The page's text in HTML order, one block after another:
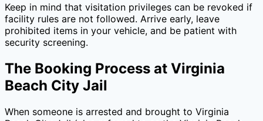
Keep in mind that visitation privileges can be revoked if
facility rules are not followed. Arrive early, leave
prohibited items in your vehicle, and be patient with
security screening.
The Booking Process at Virginia
Beach City Jail
When someone is arrested and brought to Virginia